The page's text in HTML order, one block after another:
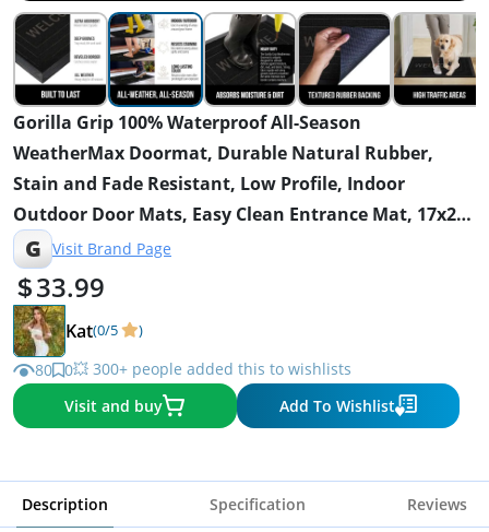
Gorilla Grip 100% Waterproof All-Season
WeatherMax Doormat, Durable Natural Rubber,
Stain and Fade Resistant, Low Profile, Indoor
Outdoor Door Mats, Easy Clean Entrance Mat, 17x29,
Black Welcome
G Visit Brand Page
33.99
Kat(0/5 )
80 0💥 300+ people added this to wishlists
Visit and buy
Add To Wishlist
Description Specification Reviews